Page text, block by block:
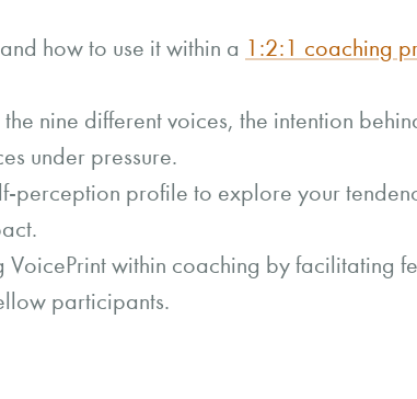
how to use it within a 1:2:1 coaching
nine different voices, the intention
under pressure.
perception profile to explore your
within coaching by facilitating
participants.